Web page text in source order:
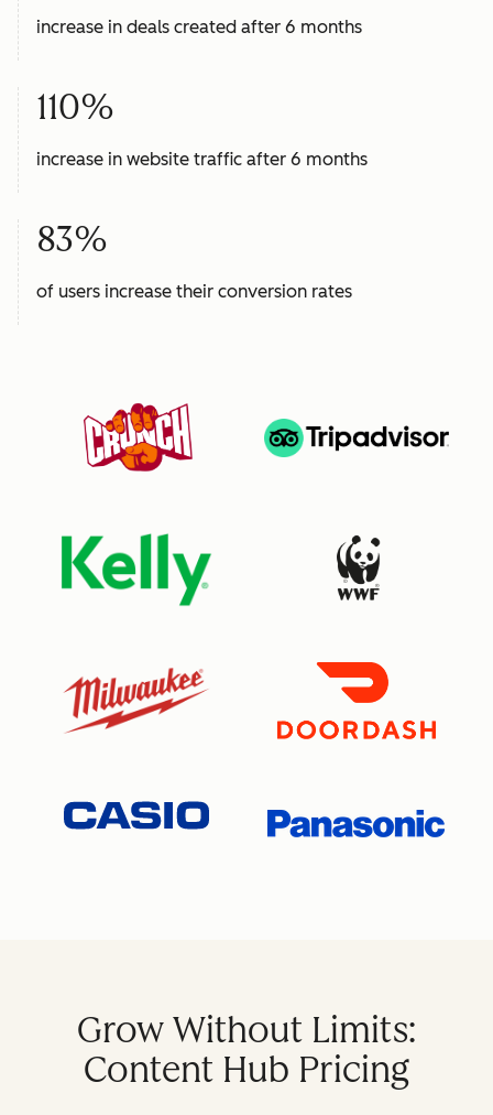
increase in deals created after 6 months
110%
increase in website traffic after 6 months
83%
of users increase their conversion rates
Grow Without Limits:
Content Hub Pricing